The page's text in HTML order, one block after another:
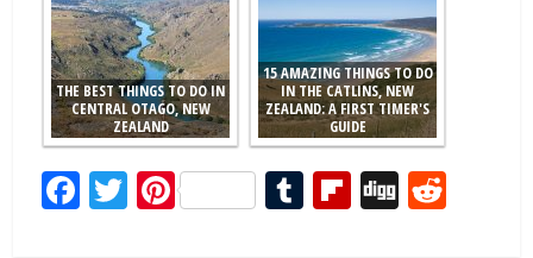
THE BEST THINGS TO DO IN
CENTRAL OTAGO, NEW
ZEALAND
15 AMAZING THINGS TO DO
IN THE CATLINS, NEW
ZEALAND: A FIRST TIMER'S
GUIDE
Facebook
Twitter
PinterestTumblr
Flipboard
Digg